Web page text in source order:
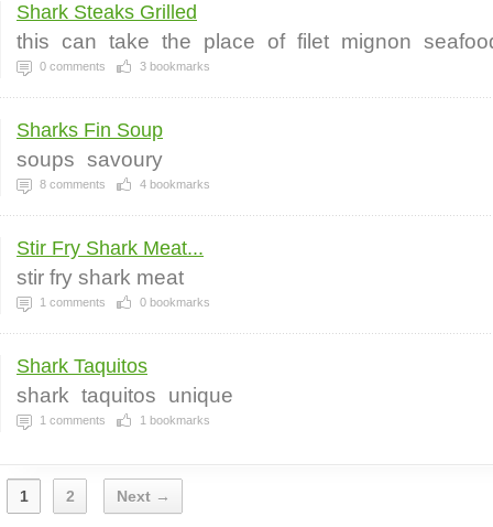
Shark Steaks Grilled
this can take the place of filet mignon
0 comments 3 bookmarks
Sharks Fin Soup
soups savoury
8 comments 4 bookmarks
Stir Fry Shark Meat...
stir fry shark meat
1 comments 0 bookmarks
Shark Taquitos
shark taquitos unique
1 comments 1 bookmarks
1 2 Next →